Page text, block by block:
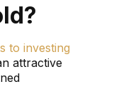
to investing
attractive